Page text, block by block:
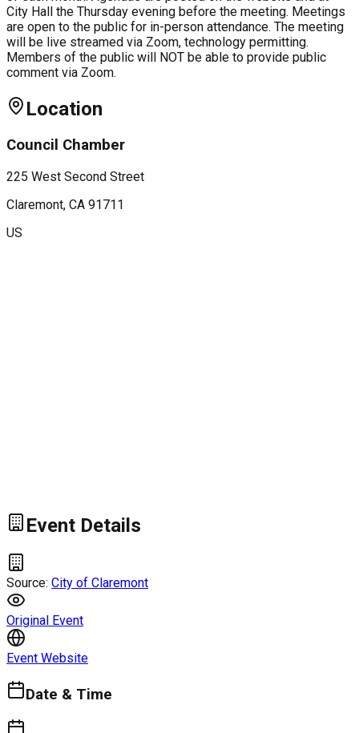
City Hall the Thursday evening before the meeting. Meetings
are open to the public for in-person attendance. The meeting
will be live streamed via Zoom, technology permitting.
Members of the public will NOT be able to provide public
comment via Zoom.
Location
Council Chamber
225 West Second Street
Claremont, CA 91711
US
Event Details
Source: City of Claremont
Original Event
Event Website
Date & Time